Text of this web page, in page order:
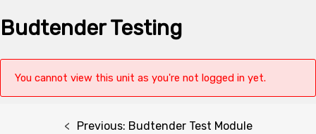
Budtender Testing
You cannot view this unit as you're not logged in yet.
Previous: Budtender Test Module